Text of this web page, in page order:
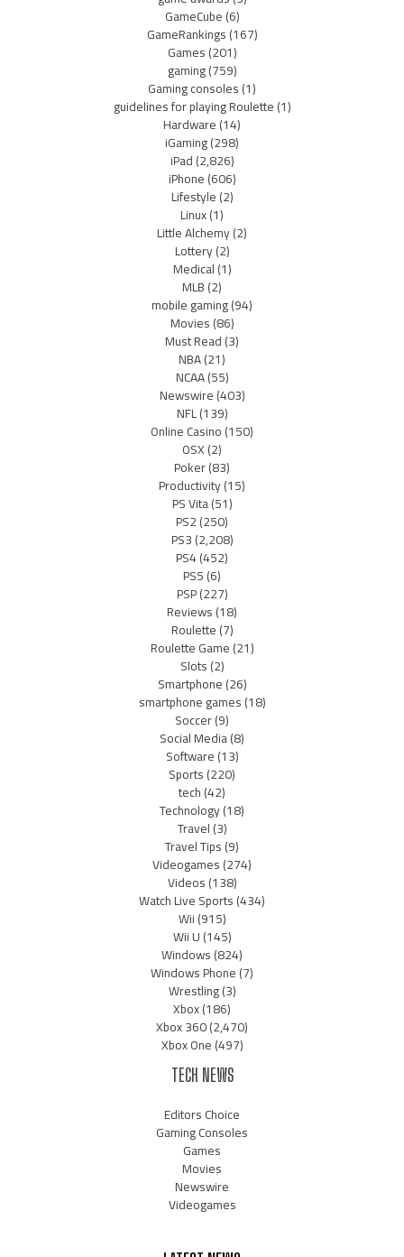
GameCube(6)
GameRankings(167)
Games(201)
gaming(759)
Gaming consoles(1)
guidelines for playing Roulette(1)
Hardware(14)
iGaming(298)
iPad(2,826)
iPhone(606)
Lifestyle(2)
Linux(1)
Little Alchemy(2)
Lottery(2)
Medical(1)
MLB(2)
mobile gaming(94)
Movies(86)
Must Read(3)
NBA(21)
NCAA(55)
Newswire(403)
NFL(139)
Online Casino(150)
OSX(2)
Poker(83)
Productivity(15)
PS Vita(51)
PS2(250)
PS3(2,208)
PS4(452)
PS5(6)
PSP(227)
Reviews(18)
Roulette(7)
Roulette Game(21)
Slots(2)
Smartphone(26)
smartphone games(18)
Soccer(9)
Social Media(8)
Software(13)
Sports(220)
tech(42)
Technology(18)
Travel(3)
Travel Tips(9)
Videogames(274)
Videos(138)
Watch Live Sports(434)
Wii(915)
Wii U(145)
Windows(824)
Windows Phone(7)
Wrestling(3)
Xbox(186)
Xbox 360(2,470)
Xbox One(497)
TECH NEWS
Editors Choice
Gaming Consoles
Games
Movies
Newswire
Videogames